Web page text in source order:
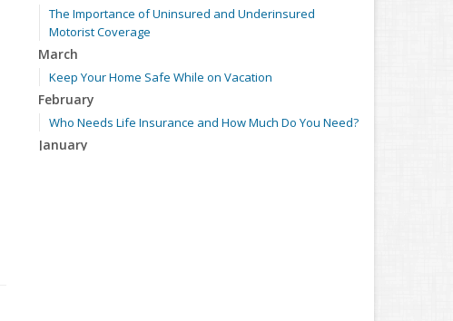
The Importance of Uninsured and Underinsured
Motorist Coverage
March
Keep Your Home Safe While on Vacation
February
Who Needs Life Insurance and How Much Do You Need?
January